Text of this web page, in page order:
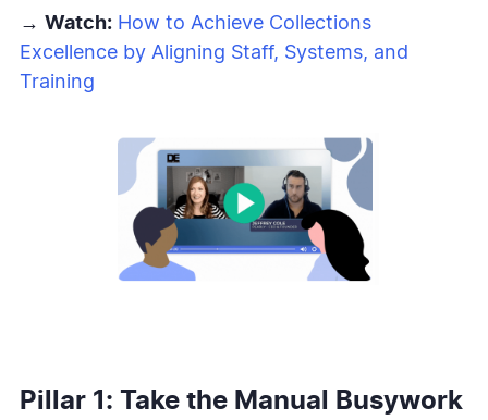
→ Watch: How to Achieve Collections
Excellence by Aligning Staff, Systems, and
Training
Pillar 1: Take the Manual Busywork